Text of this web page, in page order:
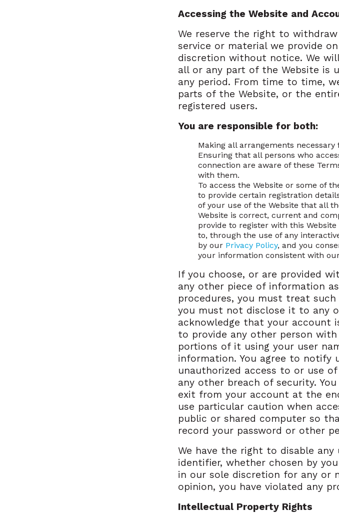
Accessing the Website and
We reserve the right to
service or material we provide
discretion without notice. We
all or any part of the Website is
any period. From time to time,
parts of the Website, or the
registered users.
You are responsible for both:
Making all arrangements
Ensuring that all persons who
connection are aware of these
with them.
To access the Website or some of
to provide certain registration
of your use of the Website that all
Website is correct, current and
provide to register with this
to, through the use of any
by our Privacy Policy, and you
your information consistent with
If you choose, or are provided
any other piece of information
procedures, you must treat
you must not disclose it to any
acknowledge that your account
to provide any other person
portions of it using your user
information. You agree to notify
unauthorized access to or use
any other breach of security.
exit from your account at the
use particular caution when
public or shared computer so
record your password or other
We have the right to disable
identifier, whether chosen by
in our sole discretion for any or
opinion, you have violated any
Intellectual Property Rights